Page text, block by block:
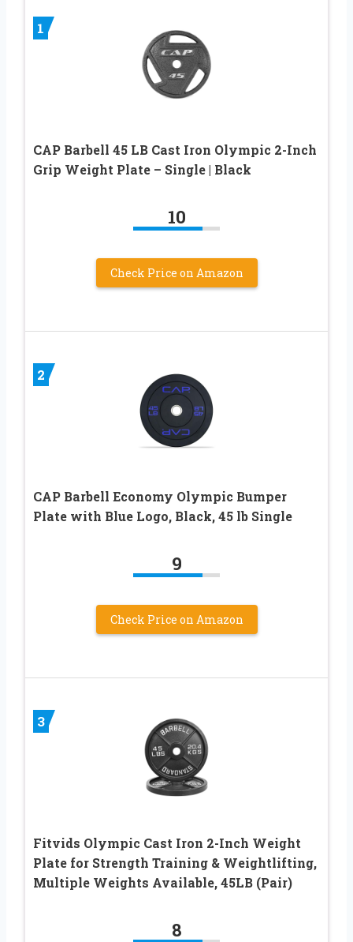
1
CAP Barbell 45 LB Cast Iron Olympic 2-Inch
Grip Weight Plate – Single | Black
10
Check Price on Amazon
2
CAP Barbell Economy Olympic Bumper
Plate with Blue Logo, Black, 45 lb Single
9
Check Price on Amazon
3
Fitvids Olympic Cast Iron 2-Inch Weight
Plate for Strength Training & Weightlifting,
Multiple Weights Available, 45LB (Pair)
8